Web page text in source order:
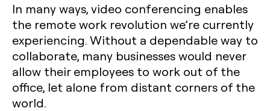
In many ways, video conferencing enables
the remote work revolution we’re currently
experiencing. Without a dependable way to
collaborate, many businesses would never
allow their employees to work out of the
office, let alone from distant corners of the
world.